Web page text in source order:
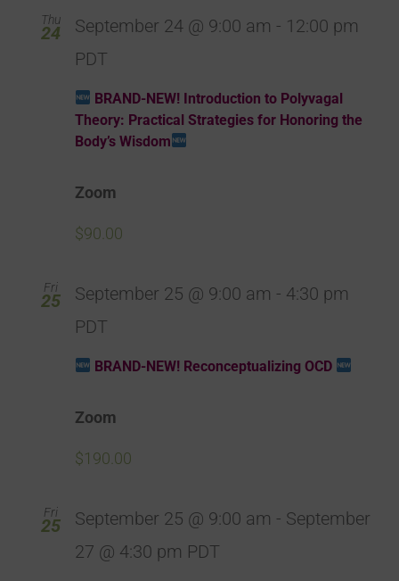
Thu
24
BRAND-NEW! Introduction to Polyvagal
Theory: Practical Strategies for Honoring the
Body’s Wisdom
September 24 @ 9:00 am - 12:00 pm
PDT
Zoom
$90.00
Fri
25
BRAND-NEW! Reconceptualizing OCD
September 25 @ 9:00 am - 4:30 pm
PDT
Zoom
$190.00
Fri
25 September 25 @ 9:00 am - September
27 @ 4:30 pm PDT